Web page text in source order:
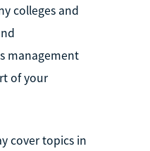
colleges and
management
of your
cover topics in